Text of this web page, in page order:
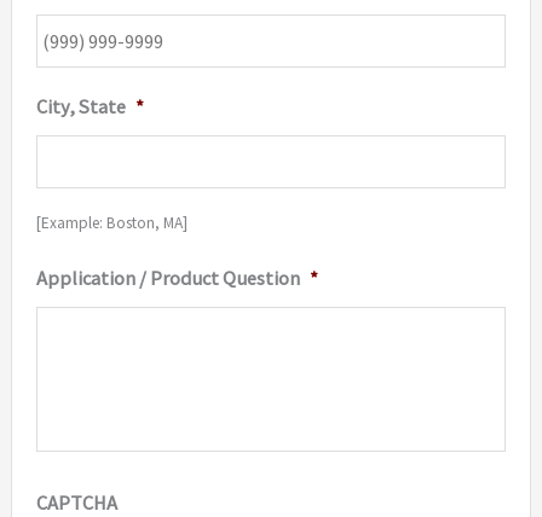
City, State *
[Example: Boston, MA]
Application / Product Question *
CAPTCHA